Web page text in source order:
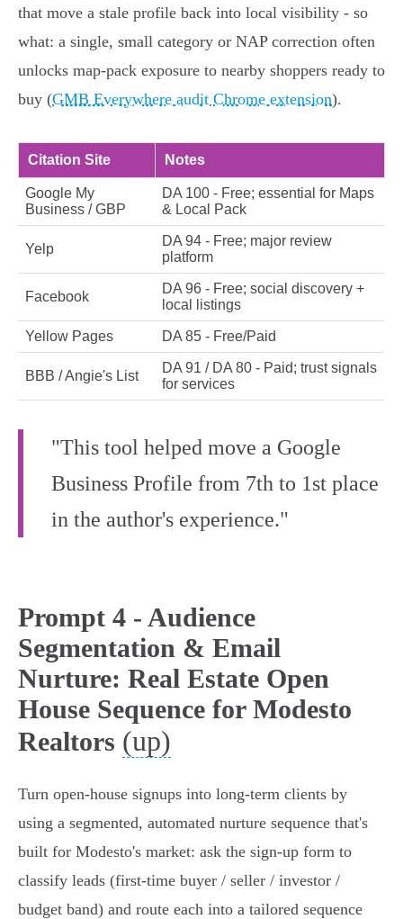
that move a stale profile back into local visibility - so
what: a single, small category or NAP correction often
unlocks map-pack exposure to nearby shoppers ready to
buy (GMB Everywhere audit Chrome extension).
Citation Site Notes
Google My
Business / GBP
DA 100 - Free; essential for Maps
& Local Pack
Yelp
DA 94 - Free; major review
platform
Facebook
DA 96 - Free; social discovery +
local listings
Yellow Pages DA 85 - Free/Paid
BBB / Angie's List
DA 91 / DA 80 - Paid; trust signals
for services
"This tool helped move a Google
Business Profile from 7th to 1st place
in the author's experience."
Prompt 4 - Audience
Segmentation & Email
Nurture: Real Estate Open
House Sequence for Modesto
Realtors (up)
Turn open-house signups into long-term clients by
using a segmented, automated nurture sequence that's
built for Modesto's market: ask the sign-up form to
classify leads (first‑time buyer / seller / investor /
budget band) and route each into a tailored sequence